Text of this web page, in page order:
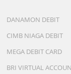
DANAMON DEBIT
CIMB NIAGA DEBIT
MEGA DEBIT CARD
BRI VIRTUAL